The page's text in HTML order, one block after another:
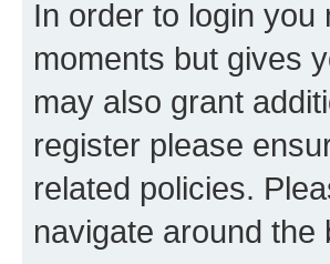
In order to login
moments but gives
may also grant
register please
related policies.
navigate around the